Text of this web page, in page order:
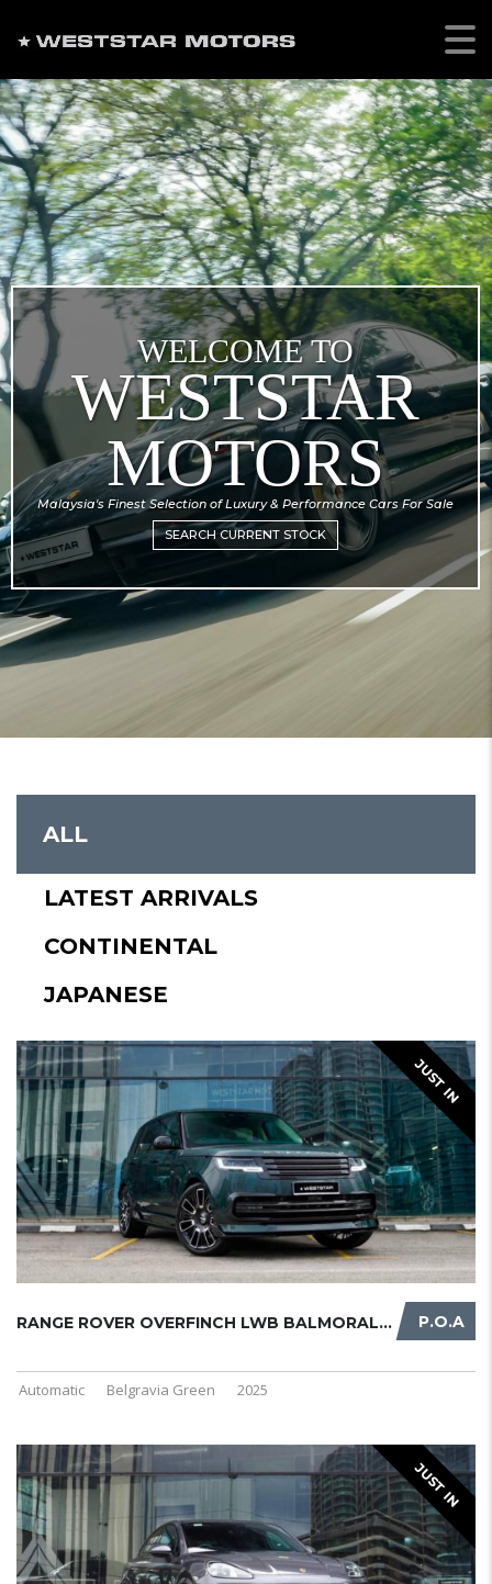
WESTSTAR
MOTORS
WELCOME TO
Malaysia's Finest Selection of Luxury & Performance Cars For Sale
SEARCH CURRENT STOCK
ALL
LATEST ARRIVALS
CONTINENTAL
JAPANESE
JUST IN
P.O.A
RANGE ROVER OVERFINCH LWB BALMORAL ...
Automatic Belgravia Green 2025
JUST IN